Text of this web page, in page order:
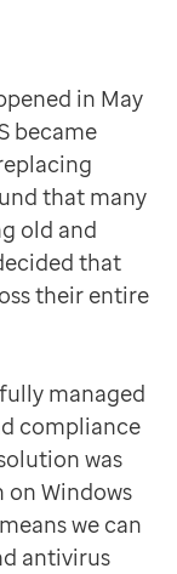
in May
became
that many
old and
that
their entire
managed
compliance
was
Windows
we can
antivirus